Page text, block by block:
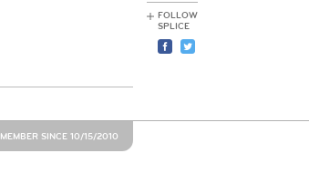
FOLLOW
SPLICE
MEMBER SINCE 10/15/2010